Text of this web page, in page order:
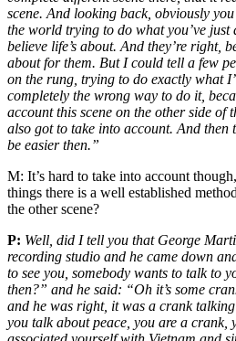
scene. And looking back, obviously
the world trying to do what you’ve just
believe life’s about. And they’re right,
about for them. But I could tell a few
on the rung, trying to do exactly what
completely the wrong way to do it,
account this scene on the other side of
also got to take into account. And
be easier then.”
M: It’s hard to take into account
things there is a well established
the other scene?
P: Well, did I tell you that George
recording studio and he came down
to see you, somebody wants to talk to
then?” and he said: “Oh it’s some
and he was right, it was a crank
you talk about peace, you are a crank,